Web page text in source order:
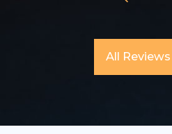
All Reviews